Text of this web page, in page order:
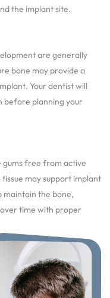
the implant site.
are generally
bone may provide a
Your dentist will
before planning your
gums free from active
may support implant
maintain the bone,
time with proper